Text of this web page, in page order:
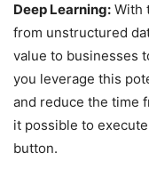
Deep Learning: With
from unstructured
value to businesses
you leverage this
and reduce the time
it possible to
button.